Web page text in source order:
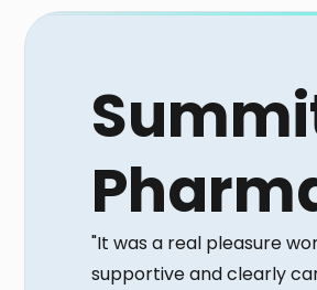
"It was a real pleasure
supportive and clearly